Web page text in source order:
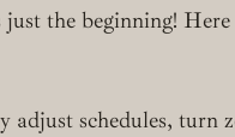
the beginning! Here
schedules, turn